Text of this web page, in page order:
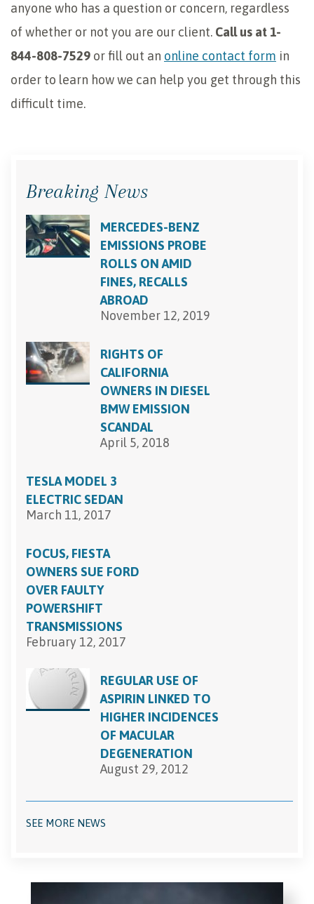
anyone who has a question or concern, regardless
of whether or not you are our client. Call us at 1-
844-808-7529 or fill out an online contact form in
order to learn how we can help you get through this
difficult time.
Breaking News
MERCEDES-BENZ
EMISSIONS PROBE
ROLLS ON AMID
FINES, RECALLS
ABROAD
November 12, 2019
RIGHTS OF
CALIFORNIA
OWNERS IN DIESEL
BMW EMISSION
SCANDAL
April 5, 2018
TESLA MODEL 3
ELECTRIC SEDAN
March 11, 2017
FOCUS, FIESTA
OWNERS SUE FORD
OVER FAULTY
POWERSHIFT
TRANSMISSIONS
February 12, 2017
REGULAR USE OF
ASPIRIN LINKED TO
HIGHER INCIDENCES
OF MACULAR
DEGENERATION
August 29, 2012
SEE MORE NEWS